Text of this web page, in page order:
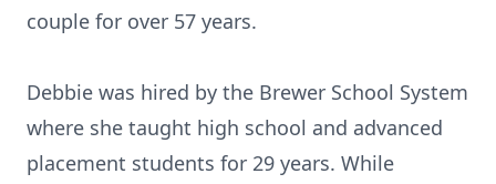
couple for over 57 years.
Debbie was hired by the Brewer School System
where she taught high school and advanced
placement students for 29 years. While